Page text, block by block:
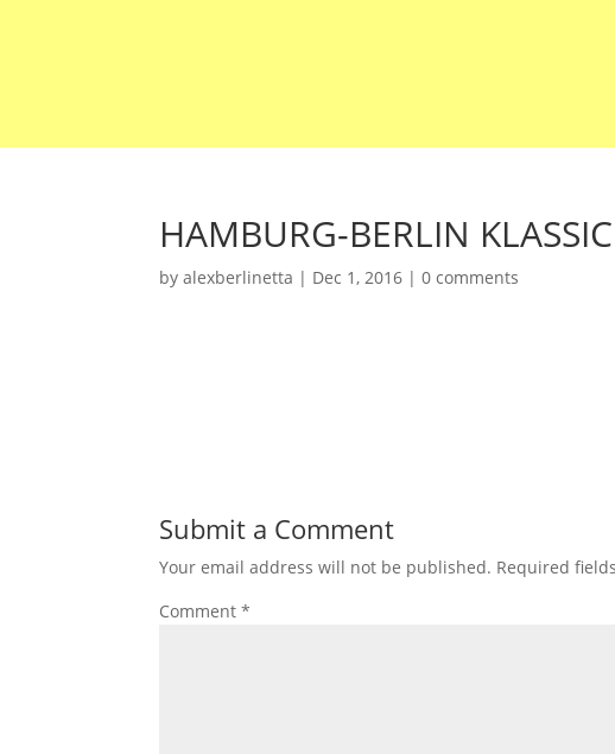
HAMBURG-BERLIN
byalexberlinetta | Dec 1, 2016 |0 comments
Submit a Comment
Your email address will not be published. Required
Comment*